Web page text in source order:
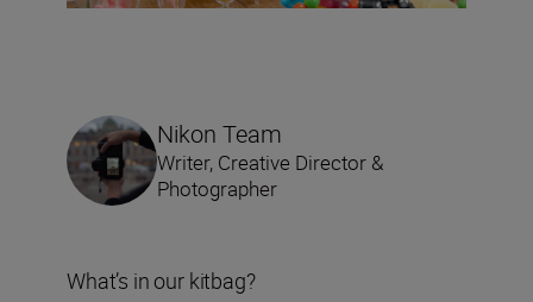
Nikon Team
Writer, Creative Director &
Photographer
What’s in our kitbag?